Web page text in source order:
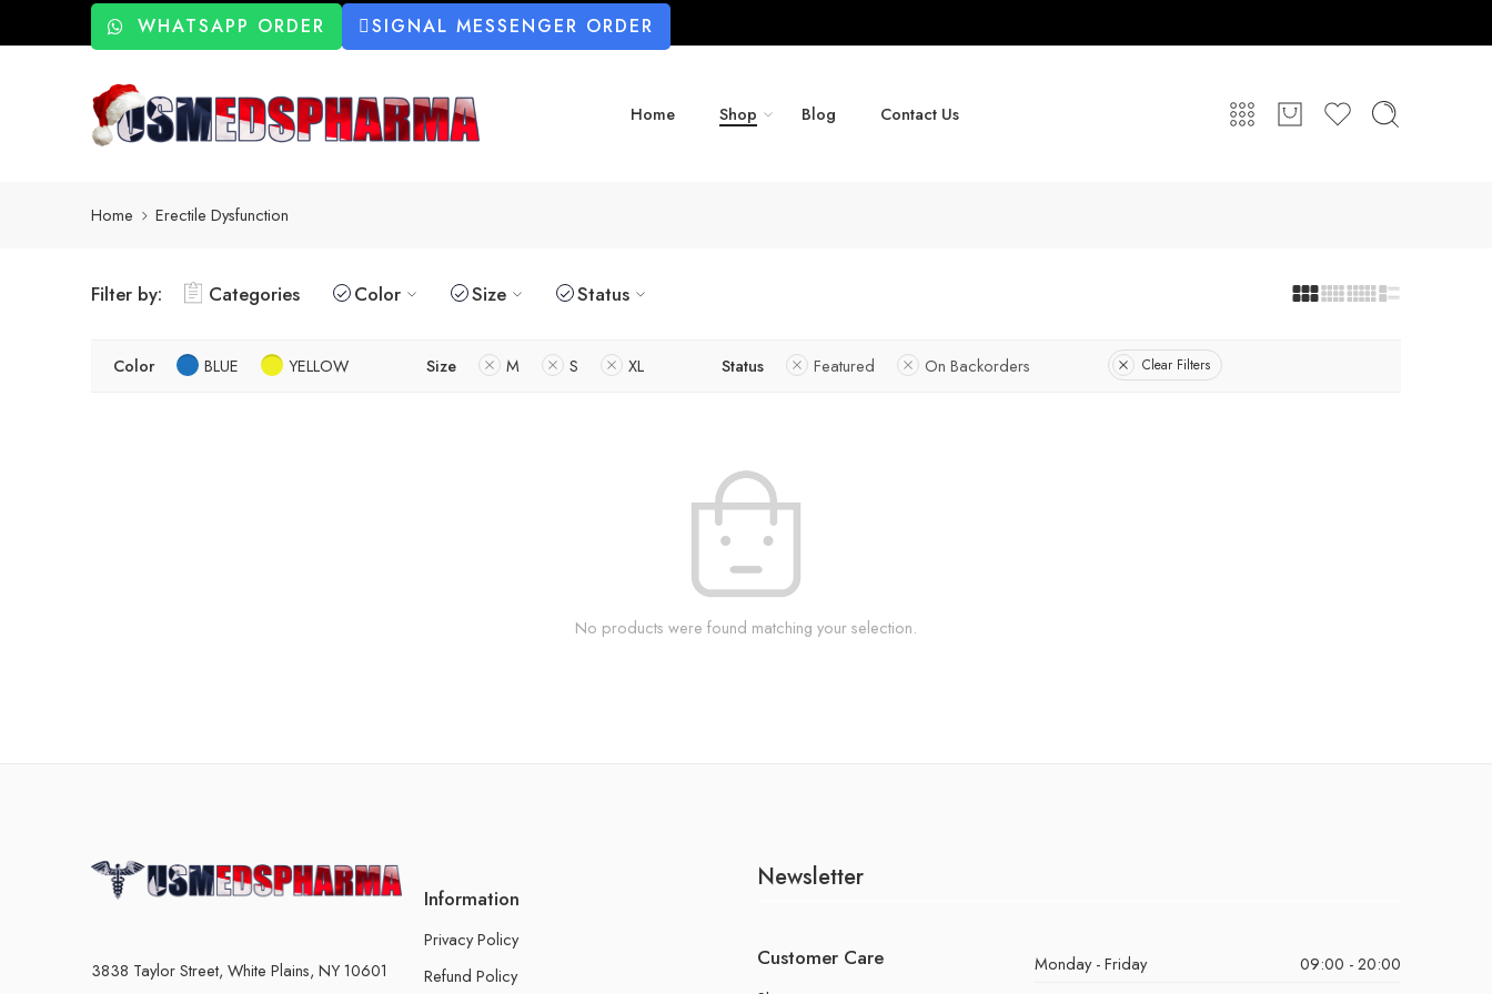
WHATSAPP ORDER SIGNAL MESSENGER ORDER
Home Shop Blog Contact Us
Home Erectile Dysfunction
Filter by: Categories Color Size Status
Color BLUE YELLOW Size M S XL Status Featured On Backorders Clear Filters
No products were found matching your selection.
3838 Taylor Street, White Plains, NY 10601
Information
Privacy Policy
Refund Policy
Newsletter
Customer Care Monday - Friday
09:00 - 20:00